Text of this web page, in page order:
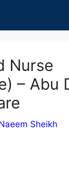
Nurse
– Abu
Sheikh